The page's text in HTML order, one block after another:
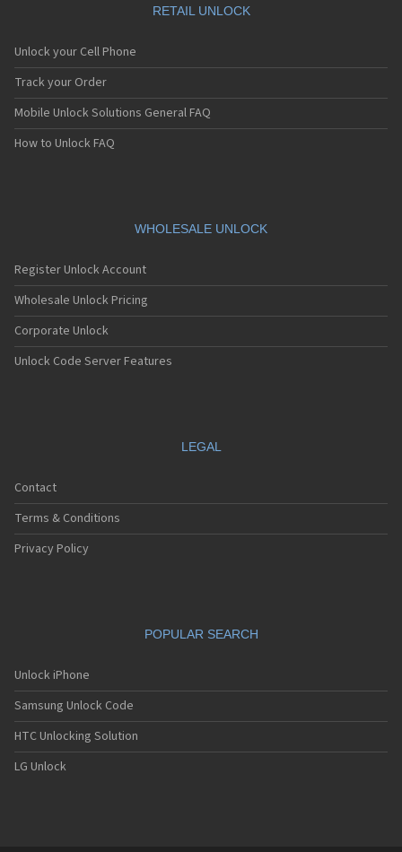
RETAIL UNLOCK
Unlock your Cell Phone
Track your Order
Mobile Unlock Solutions General FAQ
How to Unlock FAQ
WHOLESALE UNLOCK
Register Unlock Account
Wholesale Unlock Pricing
Corporate Unlock
Unlock Code Server Features
LEGAL
Contact
Terms & Conditions
Privacy Policy
POPULAR SEARCH
Unlock iPhone
Samsung Unlock Code
HTC Unlocking Solution
LG Unlock